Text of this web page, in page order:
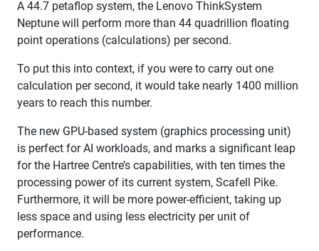
A 44.7 petaflop system, the Lenovo ThinkSystem
Neptune will perform more than 44 quadrillion floating
point operations (calculations) per second.
To put this into context, if you were to carry out one
calculation per second, it would take nearly 1400 million
years to reach this number.
The new GPU-based system (graphics processing unit)
is perfect for AI workloads, and marks a significant leap
for the Hartree Centre’s capabilities, with ten times the
processing power of its current system, Scafell Pike.
Furthermore, it will be more power-efficient, taking up
less space and using less electricity per unit of
performance.